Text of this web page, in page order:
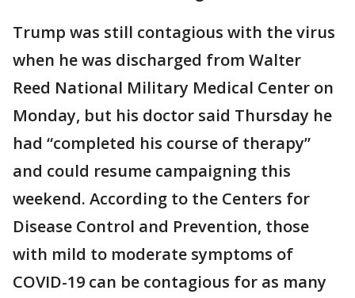
Trump was still contagious with the virus
when he was discharged from Walter
Reed National Military Medical Center on
Monday, but his doctor said Thursday he
had “completed his course of therapy”
and could resume campaigning this
weekend. According to the Centers for
Disease Control and Prevention, those
with mild to moderate symptoms of
COVID-19 can be contagious for as many